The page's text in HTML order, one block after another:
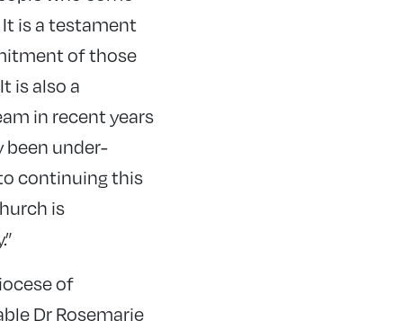
is a testament
of those
is also a
in recent years
been under-
continuing this
is
of
Dr Rosemarie